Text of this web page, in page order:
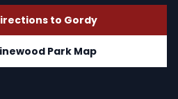
to Gordy
Park Map